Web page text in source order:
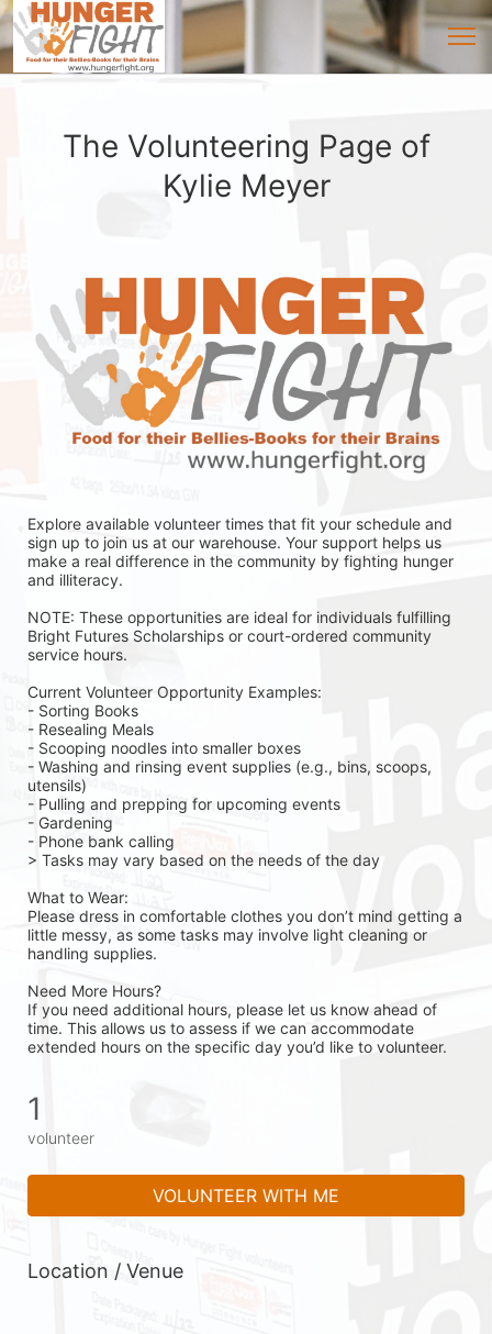
The Volunteering Page of
Kylie Meyer
Explore available volunteer times that fit your schedule and
sign up to join us at our warehouse. Your support helps us
make a real difference in the community by fighting hunger
and illiteracy.
NOTE: These opportunities are ideal for individuals fulfilling
Bright Futures Scholarships or court-ordered community
service hours.
Current Volunteer Opportunity Examples:
- Sorting Books
- Resealing Meals
- Scooping noodles into smaller boxes
- Washing and rinsing event supplies (e.g., bins, scoops,
utensils)
- Pulling and prepping for upcoming events
- Gardening
- Phone bank calling
> Tasks may vary based on the needs of the day
What to Wear:
Please dress in comfortable clothes you don’t mind getting a
little messy, as some tasks may involve light cleaning or
handling supplies.
Need More Hours?
If you need additional hours, please let us know ahead of
time. This allows us to assess if we can accommodate
extended hours on the specific day you’d like to volunteer.
1
volunteer
VOLUNTEER WITH ME
Location / Venue